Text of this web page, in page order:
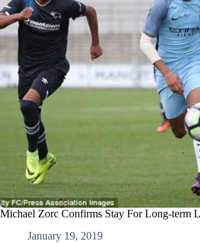
Michael Zorc Confirms Stay For Long-term
January 19, 2019